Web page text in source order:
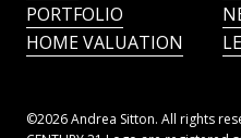
PORTFOLIO
HOME VALUATION
©2026Andrea Sitton. All rights